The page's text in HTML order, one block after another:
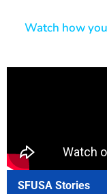
Watch how
SFUSA Stories